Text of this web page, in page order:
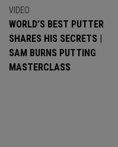
VIDEO
WORLD’S BEST PUTTER
SHARES HIS SECRETS |
SAM BURNS PUTTING
MASTERCLASS